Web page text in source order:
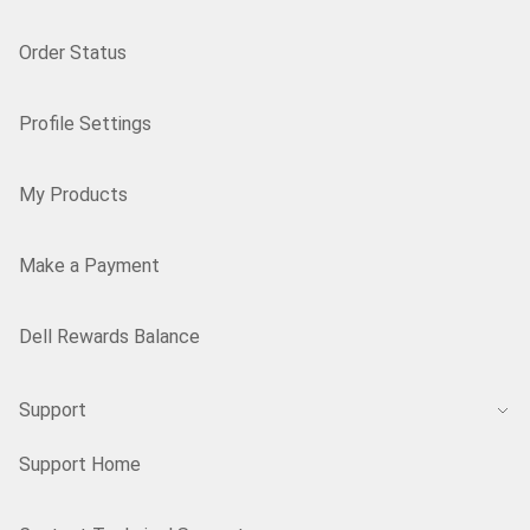
Order Status
Profile Settings
My Products
Make a Payment
Dell Rewards Balance
Support
Support Home